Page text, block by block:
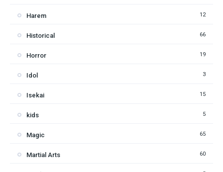
Harem 12
Historical 66
Horror 19
Idol 3
Isekai 15
kids 5
Magic 65
Martial Arts 60